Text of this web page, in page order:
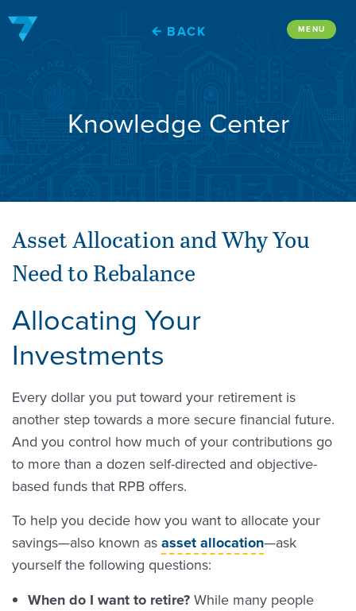
MENU
BACK
Knowledge Center
Asset Allocation and Why You
Need to Rebalance
Allocating Your
Investments
Every dollar you put toward your retirement is
another step towards a more secure financial future.
And you control how much of your contributions go
to more than a dozen self-directed and objective-
based funds that RPB offers.
To help you decide how you want to allocate your
savings—also known as asset allocation—ask
yourself the following questions:
When do I want to retire? While many people